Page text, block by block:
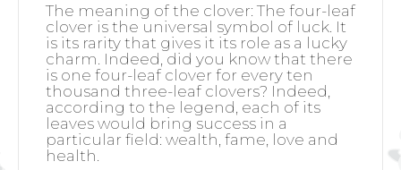
The meaning of the clover: The four-leaf
clover is the universal symbol of luck. It
is its rarity that gives it its role as a lucky
charm. Indeed, did you know that there
is one four-leaf clover for every ten
thousand three-leaf clovers? Indeed,
according to the legend, each of its
leaves would bring success in a
particular field: wealth, fame, love and
health.